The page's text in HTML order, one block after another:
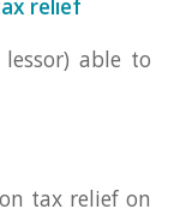
relief
able to
tax relief on